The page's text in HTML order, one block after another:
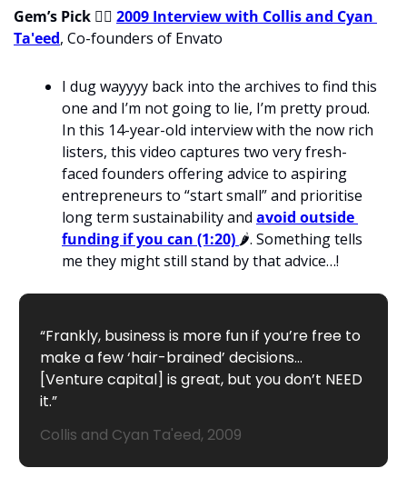
Gem’s Pick 💁‍♂ 2009 Interview with Collis and Cyan
Ta'eed, Co-founders of Envato
I dug wayyyy back into the archives to find this
one and I’m not going to lie, I’m pretty proud.
In this 14-year-old interview with the now rich
listers, this video captures two very fresh-
faced founders offering advice to aspiring
entrepreneurs to “start small” and prioritise
long term sustainability and avoid outside
funding if you can (1:20) 🌶. Something tells
me they might still stand by that advice…!
“Frankly, business is more fun if you’re free to
make a few ‘hair-brained’ decisions…
[Venture capital] is great, but you don’t NEED
it.”
Collis and Cyan Ta'eed, 2009